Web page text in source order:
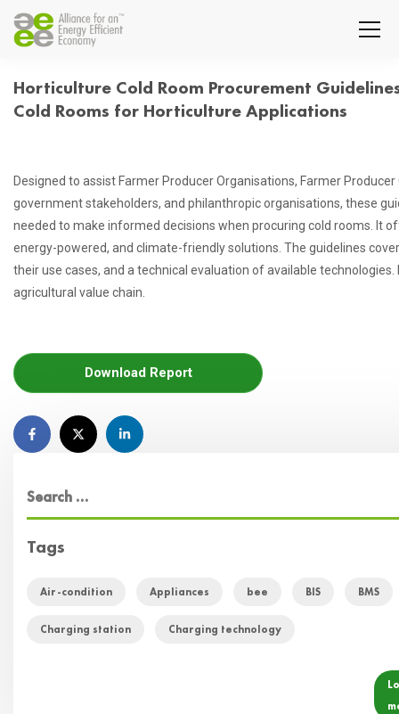
Horticulture Cold Room Procurement
Cold Rooms for Horticulture Applications
Designed to assist Farmer Producer Organisations, Farmer
government stakeholders, and philanthropic organisations, these
needed to make informed decisions when procuring cold rooms. It
energy-powered, and climate-friendly solutions. The guidelines
their use cases, and a technical evaluation of available
agricultural value chain.
Download Report
Tags
Air-condition Appliances bee BIS BMS
Charging station Charging technology